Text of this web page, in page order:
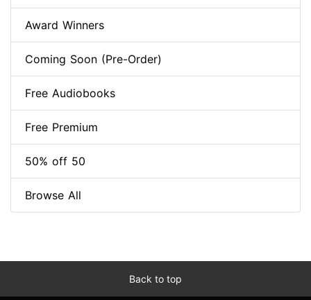
Award Winners
Coming Soon (Pre-Order)
Free Audiobooks
Free Premium
50% off 50
Browse All
Back to top